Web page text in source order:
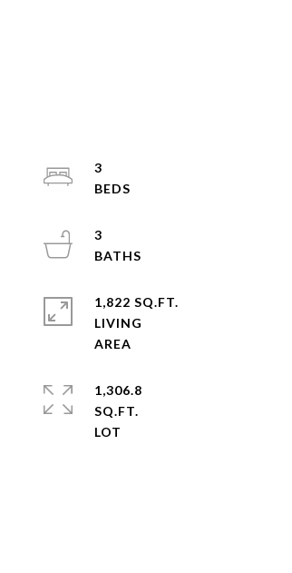
3
3
1,822 SQ.FT.
LIVING
1,306.8
SQ.FT.